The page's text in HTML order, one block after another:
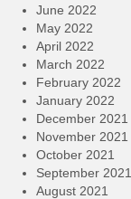
June 2022
May 2022
April 2022
March 2022
February 2022
January 2022
December 2021
November 2021
October 2021
September 2021
August 2021